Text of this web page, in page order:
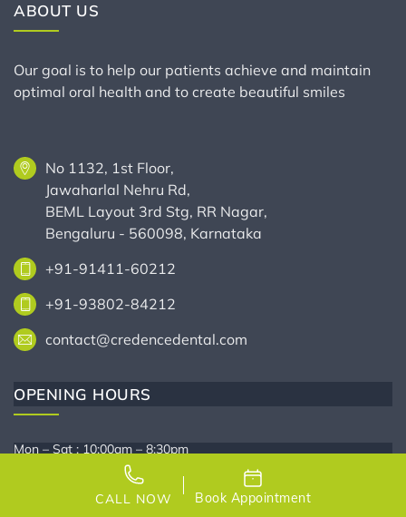
CALL NOW Book Appointment
ABOUT US
Our goal is to help our patients achieve and maintain
optimal oral health and to create beautiful smiles
No 1132, 1st Floor,
Jawaharlal Nehru Rd,
BEML Layout 3rd Stg, RR Nagar,
Bengaluru - 560098, Karnataka
+91-91411-60212
+91-93802-84212
contact@credencedental.com
OPENING HOURS
Mon – Sat : 10:00am – 8:30pm